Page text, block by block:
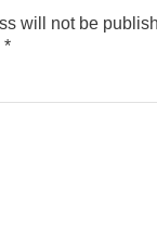
will not be
*